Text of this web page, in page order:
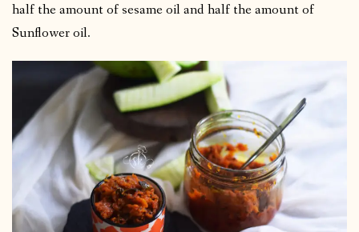
half the amount of sesame oil and half the amount of
Sunflower oil.